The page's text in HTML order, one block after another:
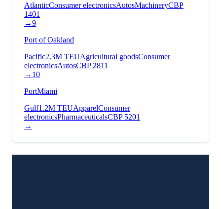
AtlanticConsumer electronicsAutosMachineryCBP
1401
→9
Port of Oakland
Pacific2.3M TEUAgricultural goodsConsumer
electronicsAutosCBP 2811
→ 10
PortMiami
Gulf1.2M TEUApparelConsumer
electronicsPharmaceuticalsCBP 5201
→